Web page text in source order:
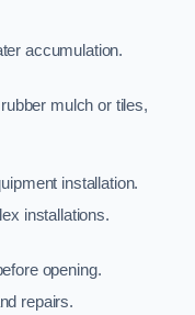
accumulation.
mulch or tiles,
installation.
installations.
opening.
repairs.